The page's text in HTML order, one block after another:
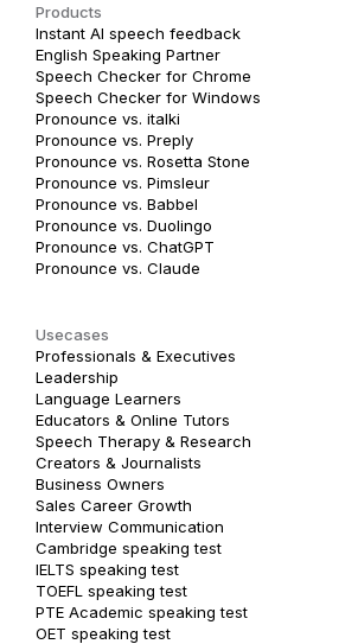
Products
Instant AI speech feedback
English Speaking Partner
Speech Checker for Chrome
Speech Checker for Windows
Pronounce vs. italki
Pronounce vs. Preply
Pronounce vs. Rosetta Stone
Pronounce vs. Pimsleur
Pronounce vs. Babbel
Pronounce vs. Duolingo
Pronounce vs. ChatGPT
Pronounce vs. Claude
Usecases
Professionals & Executives
Leadership
Language Learners
Educators & Online Tutors
Speech Therapy & Research
Creators & Journalists
Business Owners
Sales Career Growth
Interview Communication
Cambridge speaking test
IELTS speaking test
TOEFL speaking test
PTE Academic speaking test
OET speaking test